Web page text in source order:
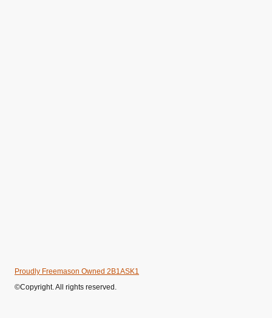
Proudly Freemason Owned 2B1ASK1
©Copyright. All rights reserved.